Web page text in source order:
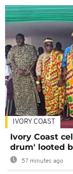
IVORY COAST
Ivory Coast
drum' looted
57 minutes ago